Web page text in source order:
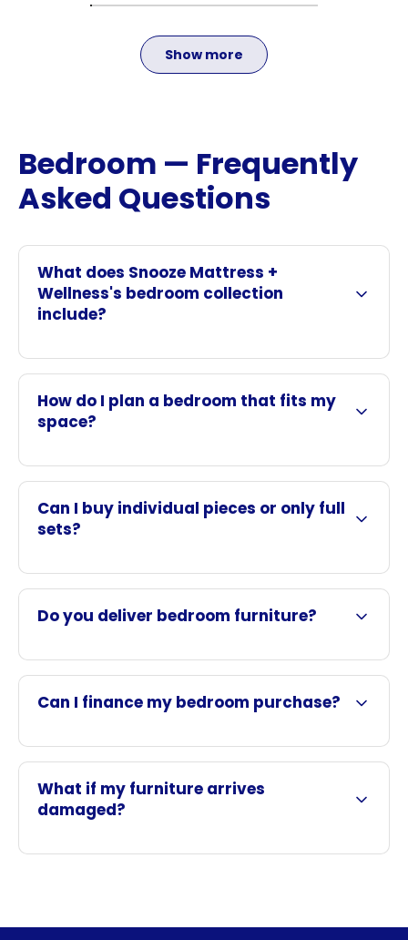
Show more
Bedroom — Frequently
Asked Questions
What does Snooze Mattress +
Wellness's bedroom collection
include?
How do I plan a bedroom that fits my
space?
Can I buy individual pieces or only full
sets?
Do you deliver bedroom furniture?
Can I finance my bedroom purchase?
What if my furniture arrives
damaged?